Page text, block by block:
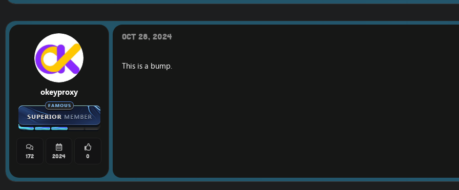
okeyproxy
172 2024 0
Oct 28, 2024
This is a bump.